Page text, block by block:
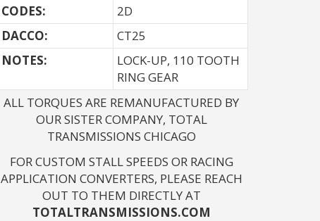
CODES:
2D
DACCO:
CT25
NOTES:
LOCK-UP, 110 TOOTH
RING GEAR
ALL TORQUES ARE REMANUFACTURED BY
OUR SISTER COMPANY, TOTAL
TRANSMISSIONS CHICAGO
FOR CUSTOM STALL SPEEDS OR RACING
APPLICATION CONVERTERS, PLEASE REACH
OUT TO THEM DIRECTLY AT
TOTALTRANSMISSIONS.COM